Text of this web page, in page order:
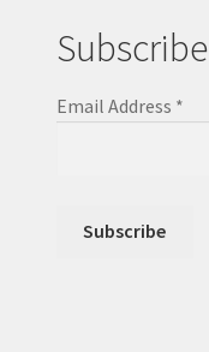
Subscribe
Email Address *